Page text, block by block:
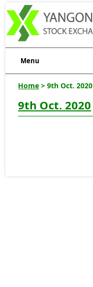
Menu
Home > 9th Oct. 2020
9th Oct. 2020